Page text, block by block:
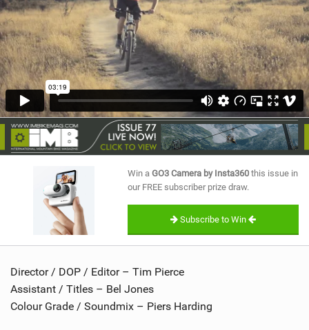
SUBSCRIBE
Win a GO3 Camera by Insta360 this issue in
our FREE subscriber prize draw.
Subscribe to Win
Director / DOP / Editor – Tim Pierce
Assistant / Titles – Bel Jones
Colour Grade / Soundmix – Piers Harding